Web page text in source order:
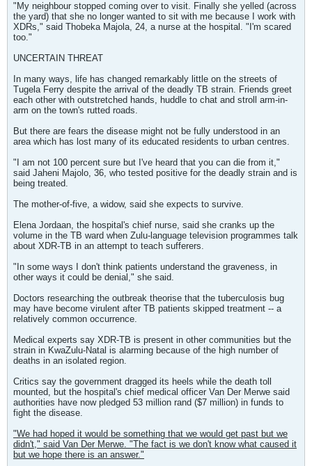
"My neighbour stopped coming over to visit. Finally she yelled (across
the yard) that she no longer wanted to sit with me because I work with
XDRs," said Thobeka Majola, 24, a nurse at the hospital. "I'm scared
too."
UNCERTAIN THREAT
In many ways, life has changed remarkably little on the streets of
Tugela Ferry despite the arrival of the deadly TB strain. Friends greet
each other with outstretched hands, huddle to chat and stroll arm-in-
arm on the town's rutted roads.
But there are fears the disease might not be fully understood in an
area which has lost many of its educated residents to urban centres.
"I am not 100 percent sure but I've heard that you can die from it,"
said Jaheni Majolo, 36, who tested positive for the deadly strain and is
being treated.
The mother-of-five, a widow, said she expects to survive.
Elena Jordaan, the hospital's chief nurse, said she cranks up the
volume in the TB ward when Zulu-language television programmes talk
about XDR-TB in an attempt to teach sufferers.
"In some ways I don't think patients understand the graveness, in
other ways it could be denial," she said.
Doctors researching the outbreak theorise that the tuberculosis bug
may have become virulent after TB patients skipped treatment -- a
relatively common occurrence.
Medical experts say XDR-TB is present in other communities but the
strain in KwaZulu-Natal is alarming because of the high number of
deaths in an isolated region.
Critics say the government dragged its heels while the death toll
mounted, but the hospital's chief medical officer Van Der Merwe said
authorities have now pledged 53 million rand ($7 million) in funds to
fight the disease.
"We had hoped it would be something that we would get past but we
didn't," said Van Der Merwe. "The fact is we don't know what caused it
but we hope there is an answer."